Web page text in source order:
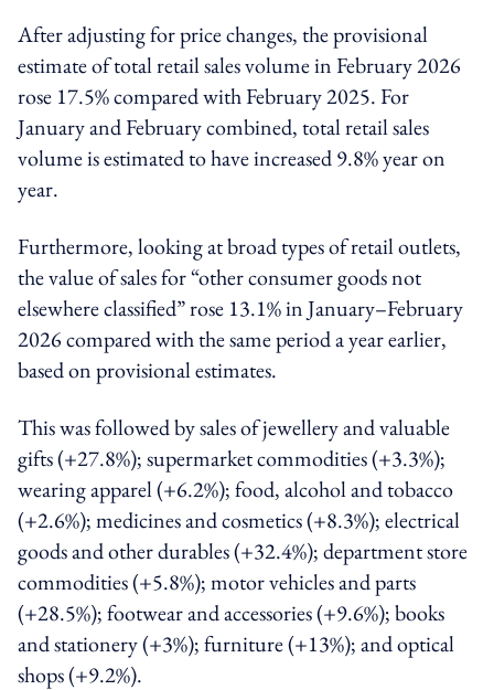
After adjusting for price changes, the provisional
estimate of total retail sales volume in February 2026
rose 17.5% compared with February 2025. For
January and February combined, total retail sales
volume is estimated to have increased 9.8% year on
year.
Furthermore, looking at broad types of retail outlets,
the value of sales for “other consumer goods not
elsewhere classified” rose 13.1% in January–February
2026 compared with the same period a year earlier,
based on provisional estimates.
This was followed by sales of jewellery and valuable
gifts (+27.8%); supermarket commodities (+3.3%);
wearing apparel (+6.2%); food, alcohol and tobacco
(+2.6%); medicines and cosmetics (+8.3%); electrical
goods and other durables (+32.4%); department store
commodities (+5.8%); motor vehicles and parts
(+28.5%); footwear and accessories (+9.6%); books
and stationery (+3%); furniture (+13%); and optical
shops (+9.2%).